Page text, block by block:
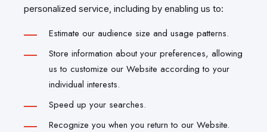
personalized service, including by enabling us to:
Estimate our audience size and usage patterns.
Store information about your preferences, allowing
us to customize our Website according to your
individual interests.
Speed up your searches.
Recognize you when you return to our Website.